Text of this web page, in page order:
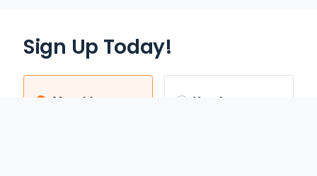
Sign Up Today!
Monthly
Yearly